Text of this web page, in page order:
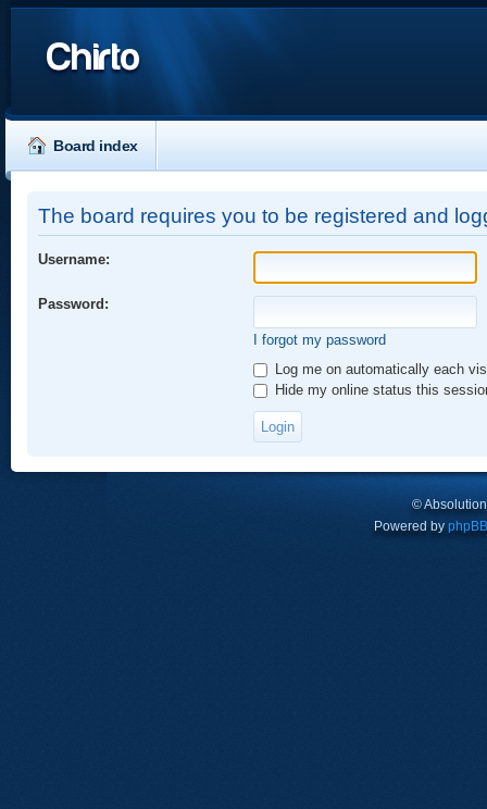
Chirto
Board index
The board requires you to be registered and
Username:
Password:
I forgot my password
Log me on automatically each
Hide my online status this
©
Powered by phpBB